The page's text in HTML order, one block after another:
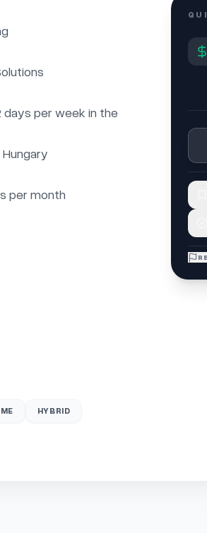
days per week in the
Hungary
per month
HYBRID